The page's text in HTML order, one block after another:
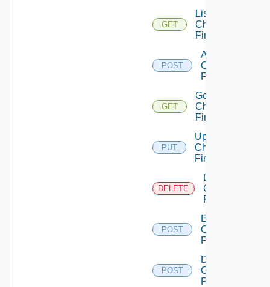
GET
List
Checkpoint
Firewalls
POST
Add
Checkpoint
Firewall
GET
Get
Checkpoint
Firewall
PUT
Update
Checkpoint
Firewall
DELETE
Delete
Checkpoint
Firewall
POST
Enable
Checkpoint
Firewall
POST
Disable
Checkpoint
Firewall